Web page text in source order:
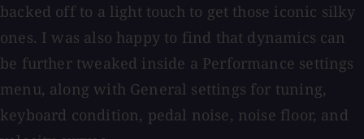
backed off to a light touch to get those iconic silky
ones. I was also happy to find that dynamics can
be further tweaked inside a Performance settings
menu, along with General settings for tuning,
keyboard condition, pedal noise, noise floor, and